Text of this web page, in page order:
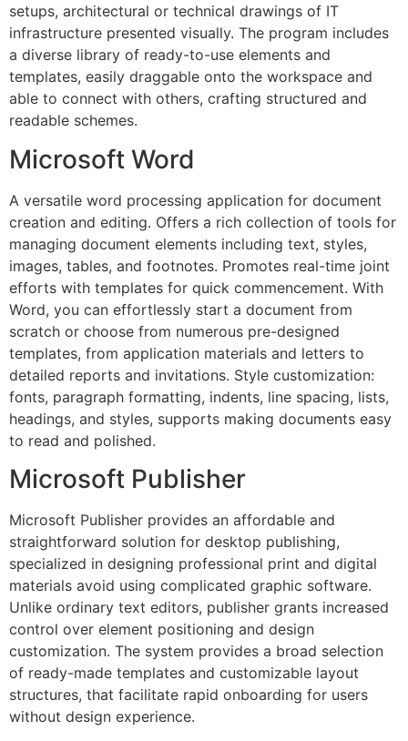
setups, architectural or technical drawings of IT
infrastructure presented visually. The program includes
a diverse library of ready-to-use elements and
templates, easily draggable onto the workspace and
able to connect with others, crafting structured and
readable schemes.
Microsoft Word
A versatile word processing application for document
creation and editing. Offers a rich collection of tools for
managing document elements including text, styles,
images, tables, and footnotes. Promotes real-time joint
efforts with templates for quick commencement. With
Word, you can effortlessly start a document from
scratch or choose from numerous pre-designed
templates, from application materials and letters to
detailed reports and invitations. Style customization:
fonts, paragraph formatting, indents, line spacing, lists,
headings, and styles, supports making documents easy
to read and polished.
Microsoft Publisher
Microsoft Publisher provides an affordable and
straightforward solution for desktop publishing,
specialized in designing professional print and digital
materials avoid using complicated graphic software.
Unlike ordinary text editors, publisher grants increased
control over element positioning and design
customization. The system provides a broad selection
of ready-made templates and customizable layout
structures, that facilitate rapid onboarding for users
without design experience.